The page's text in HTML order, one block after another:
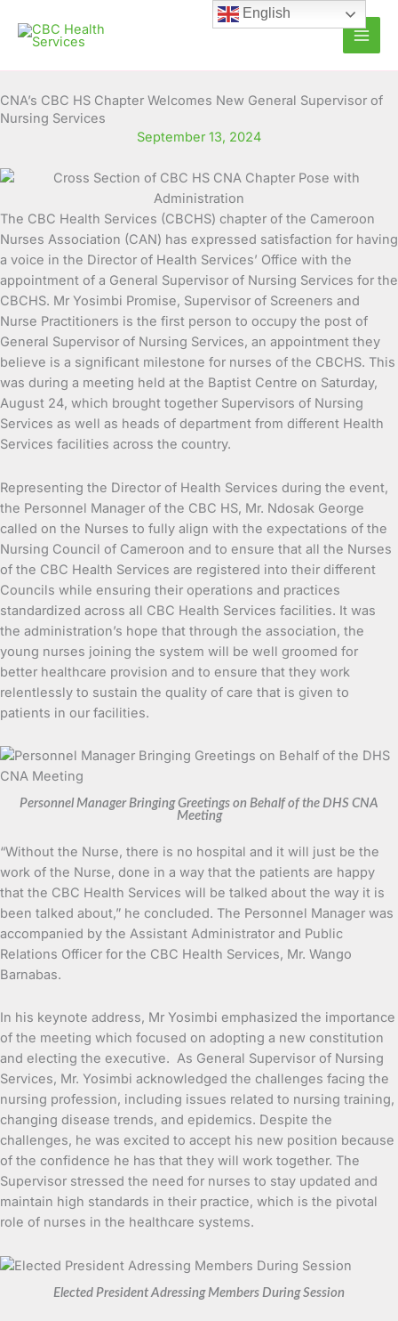
content
CNA’s CBC HS Chapter Welcomes New General Supervisor of
Nursing Services
September 13, 2024
The CBC Health Services (CBCHS) chapter of the Cameroon
Nurses Association (CAN) has expressed satisfaction for having
a voice in the Director of Health Services’ Office with the
appointment of a General Supervisor of Nursing Services for the
CBCHS. Mr Yosimbi Promise, Supervisor of Screeners and
Nurse Practitioners is the first person to occupy the post of
General Supervisor of Nursing Services, an appointment they
believe is a significant milestone for nurses of the CBCHS. This
was during a meeting held at the Baptist Centre on Saturday,
August 24, which brought together Supervisors of Nursing
Services as well as heads of department from different Health
Services facilities across the country.
Representing the Director of Health Services during the event,
the Personnel Manager of the CBC HS, Mr. Ndosak George
called on the Nurses to fully align with the expectations of the
Nursing Council of Cameroon and to ensure that all the Nurses
of the CBC Health Services are registered into their different
Councils while ensuring their operations and practices
standardized across all CBC Health Services facilities. It was
the administration’s hope that through the association, the
young nurses joining the system will be well groomed for
better healthcare provision and to ensure that they work
relentlessly to sustain the quality of care that is given to
patients in our facilities.
Personnel Manager Bringing Greetings on Behalf of the DHS CNA
Meeting
“Without the Nurse, there is no hospital and it will just be the
work of the Nurse, done in a way that the patients are happy
that the CBC Health Services will be talked about the way it is
been talked about,” he concluded. The Personnel Manager was
accompanied by the Assistant Administrator and Public
Relations Officer for the CBC Health Services, Mr. Wango
Barnabas.
In his keynote address, Mr Yosimbi emphasized the importance
of the meeting which focused on adopting a new constitution
and electing the executive. As General Supervisor of Nursing
Services, Mr. Yosimbi acknowledged the challenges facing the
nursing profession, including issues related to nursing training,
changing disease trends, and epidemics. Despite the
challenges, he was excited to accept his new position because
of the confidence he has that they will work together. The
Supervisor stressed the need for nurses to stay updated and
maintain high standards in their practice, which is the pivotal
role of nurses in the healthcare systems.
Elected President Adressing Members During Session
English